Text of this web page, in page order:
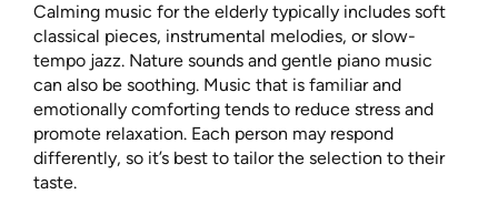
Calming music for the elderly typically includes soft
classical pieces, instrumental melodies, or slow-
tempo jazz. Nature sounds and gentle piano music
can also be soothing. Music that is familiar and
emotionally comforting tends to reduce stress and
promote relaxation. Each person may respond
differently, so it’s best to tailor the selection to their
taste.